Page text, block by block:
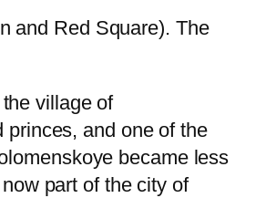
and Red Square). The
village of
princes, and one of the
became less
part of the city of